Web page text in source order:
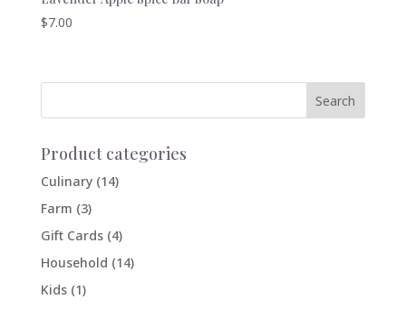
$7.00
Product categories
Culinary (14)
Farm (3)
Gift Cards (4)
Household (14)
Kids (1)